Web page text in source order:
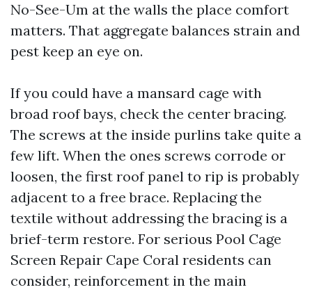
No-See-Um at the walls the place comfort
matters. That aggregate balances strain and
pest keep an eye on.
If you could have a mansard cage with
broad roof bays, check the center bracing.
The screws at the inside purlins take quite a
few lift. When the ones screws corrode or
loosen, the first roof panel to rip is probably
adjacent to a free brace. Replacing the
textile without addressing the bracing is a
brief-term restore. For serious Pool Cage
Screen Repair Cape Coral residents can
consider, reinforcement in the main